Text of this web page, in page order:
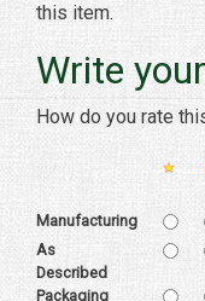
this item.
Write
How do you rate
Manufacturing
As
Described
Packaging